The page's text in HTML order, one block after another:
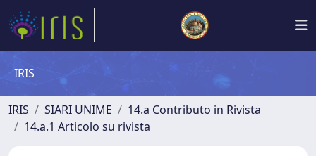
IRIS
IRIS SIARI UNIME
14.a Contributo in Rivista
14.a.1 Articolo su rivista